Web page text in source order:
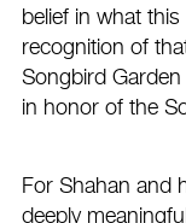
belief in what
recognition of
Songbird
in honor of the
For Shahan and
deeply